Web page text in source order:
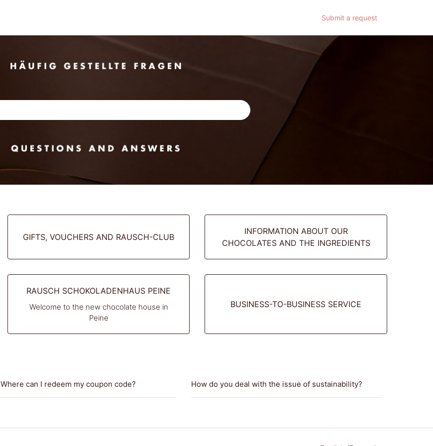
Submit a request
GIFTS, VOUCHERS AND RAUSCH-CLUB
INFORMATION ABOUT OUR
CHOCOLATES AND THE INGREDIENTS
RAUSCH SCHOKOLADENHAUS PEINE
Welcome to the new chocolate house in
Peine
BUSINESS-TO-BUSINESS SERVICE
Where can I redeem my coupon code? How do you deal with the issue of sustainability?